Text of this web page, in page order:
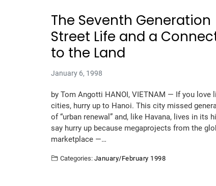
The Seventh Generation
Street Life and a
to the Land
January 6, 1998
by Tom Angotti HANOI, VIETNAM — If you love
cities, hurry up to Hanoi. This city missed
of “urban renewal” and, like Havana, lives in its
say hurry up because megaprojects from the
marketplace —…
Categories: January/February 1998